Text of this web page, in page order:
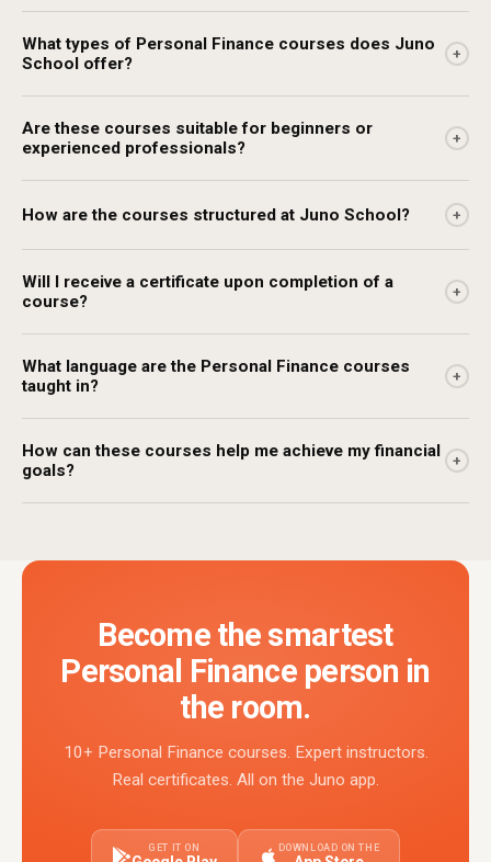
What types of Personal Finance courses does Juno
School offer?
+
Are these courses suitable for beginners or
experienced professionals?
+
How are the courses structured at Juno School? +
Will I receive a certificate upon completion of a
course?
+
What language are the Personal Finance courses
taught in?
+
How can these courses help me achieve my financial
goals?
+
Become the smartest
Personal Finance person in
the room.
10+ Personal Finance courses. Expert instructors.
Real certificates. All on the Juno app.
GET IT ON DOWNLOAD ON THE